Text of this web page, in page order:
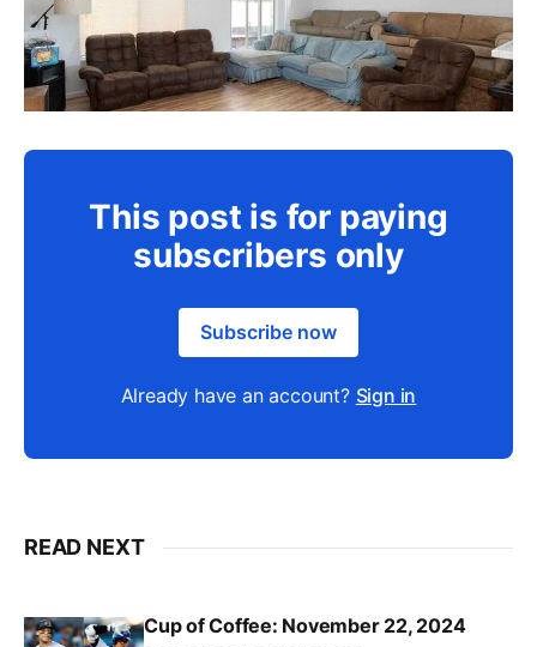
This post is for paying
subscribers only
Subscribe now
Already have an account? Sign in
READ NEXT
Cup of Coffee: November 22, 2024